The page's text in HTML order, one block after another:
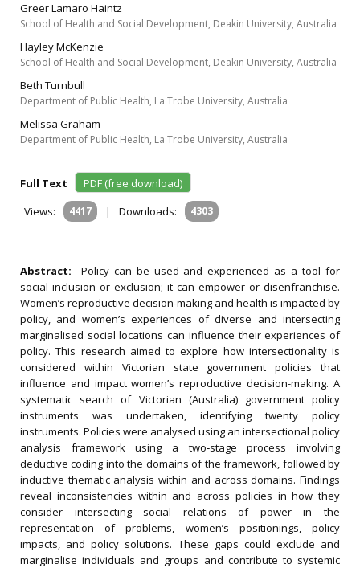
Greer Lamaro Haintz
School of Health and Social Development, Deakin University, Australia
Hayley McKenzie
School of Health and Social Development, Deakin University, Australia
Beth Turnbull
Department of Public Health, La Trobe University, Australia
Melissa Graham
Department of Public Health, La Trobe University, Australia
Full Text
PDF (free download)
Views:
4417 | Downloads: 4303
Abstract: Policy can be used and experienced as a tool for
social inclusion or exclusion; it can empower or disenfranchise.
Women’s reproductive decision‐making and health is impacted by
policy, and women’s experiences of diverse and intersecting
marginalised social locations can influence their experiences of
policy. This research aimed to explore how intersectionality is
considered within Victorian state government policies that
influence and impact women’s reproductive decision-making. A
systematic search of Victorian (Australia) government policy
instruments was undertaken, identifying twenty policy
instruments. Policies were analysed using an intersectional policy
analysis framework using a two‐stage process involving
deductive coding into the domains of the framework, followed by
inductive thematic analysis within and across domains. Findings
reveal inconsistencies within and across policies in how they
consider intersecting social relations of power in the
representation of problems, women’s positionings, policy
impacts, and policy solutions. These gaps could exclude and
marginalise individuals and groups and contribute to systemic